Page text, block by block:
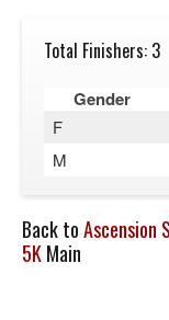
Total Finishers: 3
Gender
F
M
Back toAscension
5KMain